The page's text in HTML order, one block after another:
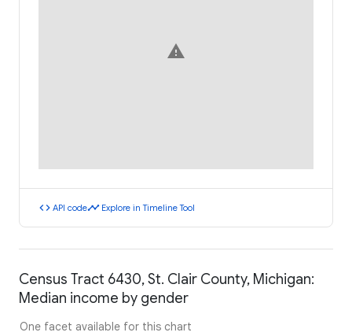
warning
code API codetimeline Explore in Timeline Tool
Census Tract 6430, St. Clair County, Michigan:
Median income by gender
One facet available for this chart